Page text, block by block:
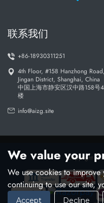
The future of AI is
联系我们
+86-18930311251
4th Floor, #158 Hanzhong Road,
Jingan District, Shanghai, China
中国上海市静安区汉中路158号4
楼
info@aizg.site
Copyright ©
We value your
We use cookies to
continuing to use our site,
Accept Decline